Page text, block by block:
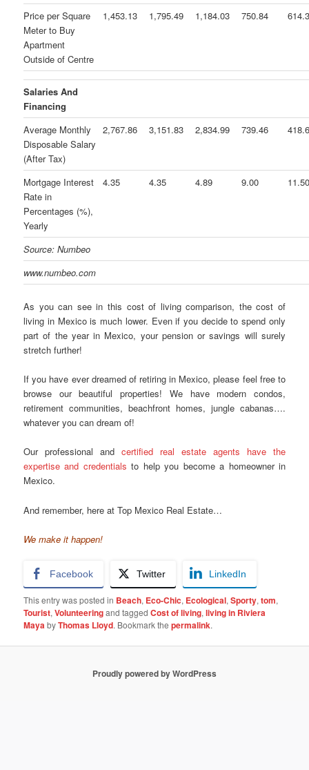
Price per Square
Meter to Buy
Apartment
Outside of Centre
1,453.13 1,795.49 1,184.03 750.84
Salaries And
Financing
Average Monthly
Disposable Salary
(After Tax)
2,767.86 3,151.83 2,834.99 739.46
Mortgage Interest
Rate in
Percentages (%),
Yearly
4.35 4.35 4.89 9.00
Source: Numbeo
www.numbeo.com
As you can see in this cost of living comparison, the cost of
living in Mexico is much lower. Even if you decide to spend only
part of the year in Mexico, your pension or savings will surely
stretch further!
If you have ever dreamed of retiring in Mexico, please feel free to
browse our beautiful properties! We have modern condos,
retirement communities, beachfront homes, jungle cabanas….
whatever you can dream of!
Our professional andcertified real estate agents have the
expertise and credentials to help you become a homeowner in
Mexico.
And remember, here at Top Mexico Real Estate…
We make it happen!
Facebook Twitter LinkedIn
This entry was posted in Beach, Eco-Chic, Ecological,Sporty,tom,
Tourist,Volunteeringand taggedCost of living,living in Riviera
MayabyThomas Lloyd. Bookmark thepermalink.
Proudly powered by WordPress